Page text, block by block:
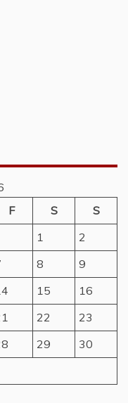
F S
S
1
2
8
9
15
16
22
23
29
30